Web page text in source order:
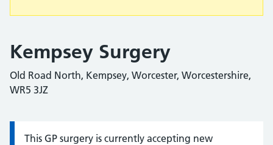
Kempsey Surgery
Old Road North, Kempsey, Worcester, Worcestershire,
WR5 3JZ
Information:
This GP surgery is currently accepting new